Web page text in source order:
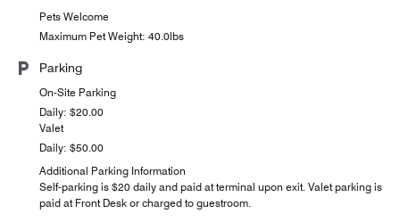
Pets Welcome
Maximum Pet Weight: 40.0lbs
Parking
On-Site Parking
Daily: $20.00
Valet
Daily: $50.00
Additional Parking Information
Self-parking is $20 daily and paid at terminal upon exit. Valet parking is
paid at Front Desk or charged to guestroom.